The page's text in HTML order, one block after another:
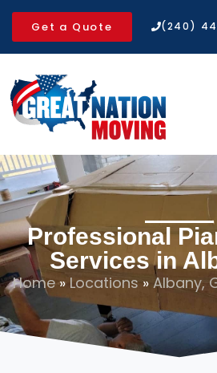
Get a Quote (240)
Professional
Services in
Home» Locations » Albany,